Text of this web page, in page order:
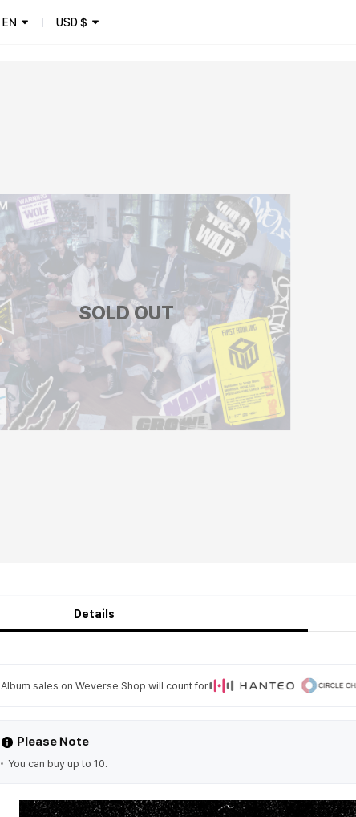
EN USD$
SOLD OUT
Details
Album sales on Weverse Shop will count for
Please Note
You can buy up to 10.